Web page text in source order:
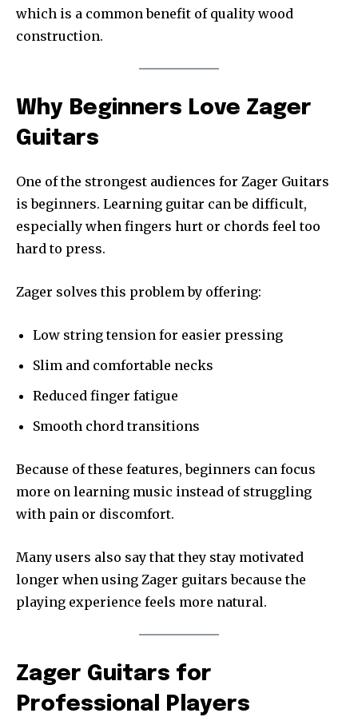
which is a common benefit of quality wood
construction.
Why Beginners Love Zager
Guitars
One of the strongest audiences for Zager Guitars
is beginners. Learning guitar can be difficult,
especially when fingers hurt or chords feel too
hard to press.
Zager solves this problem by offering:
Low string tension for easier pressing
Slim and comfortable necks
Reduced finger fatigue
Smooth chord transitions
Because of these features, beginners can focus
more on learning music instead of struggling
with pain or discomfort.
Many users also say that they stay motivated
longer when using Zager guitars because the
playing experience feels more natural.
Zager Guitars for
Professional Players